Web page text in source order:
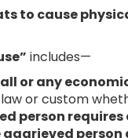
to cause
includes—
or any
or custom
person